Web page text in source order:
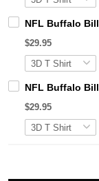
NFL Buffalo
$29.95
NFL Buffalo
$29.95